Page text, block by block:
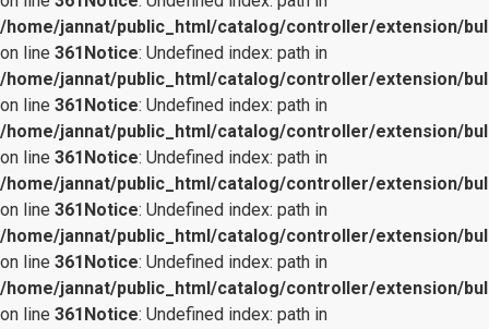
/home/jannat/public_html/catalog/controller/extension/
on line 361Notice: Undefined index: path in
/home/jannat/public_html/catalog/controller/extension/
on line 361Notice: Undefined index: path in
/home/jannat/public_html/catalog/controller/extension/
on line 361Notice: Undefined index: path in
/home/jannat/public_html/catalog/controller/extension/
on line 361Notice: Undefined index: path in
/home/jannat/public_html/catalog/controller/extension/
on line 361Notice: Undefined index: path in
/home/jannat/public_html/catalog/controller/extension/
on line 361Notice: Undefined index: path in